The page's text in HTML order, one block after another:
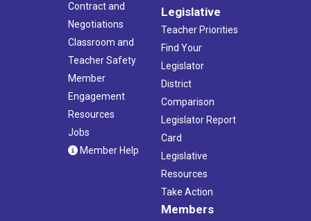
Contract and
Negotiations
Classroom and
Teacher Safety
Member
Engagement
Resources
Jobs
Member Help
Legislative
Teacher Priorities
Find Your
Legislator
District
Comparison
Legislator Report
Card
Legislative
Resources
Take Action
Members